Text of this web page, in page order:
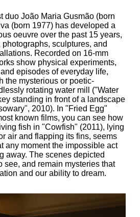
duo João Maria Gusmão (born
(born 1977) has developed a
oeuvre over the past 15 years,
sculptures, and
Recorded on 16-mm
show physical experiments,
episodes of everyday life,
the mysterious or poetic-
rotating water mill ("Water
standing in front of a landscape
2010). In "Fried Egg"
known films, you can see how
fish in "Cowfish" (2011), lying
air and flapping its fins, seems
any moment the impossible act
away. The scenes depicted
see, and remain mysteries that
and our ability to dream.